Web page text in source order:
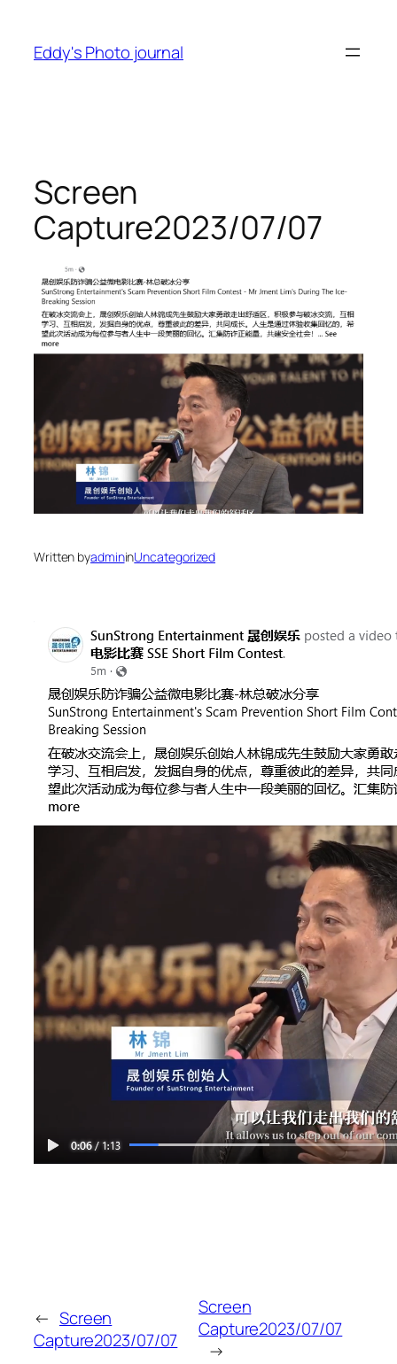
content
Eddy's Photo journal
Screen
Capture2023/07/07
Written byadmininUncategorized
← Screen
Capture2023/07/07
Screen
Capture2023/07/07
→